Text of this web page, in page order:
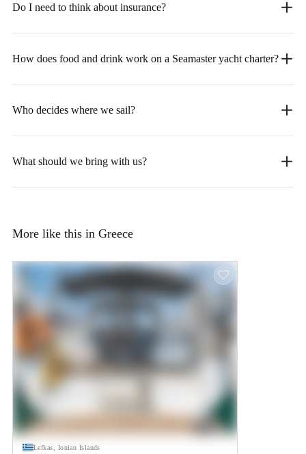
Do I need to think about insurance?
How does food and drink work on a Seamaster yacht charter?
Who decides where we sail?
What should we bring with us?
More like this in Greece
Lefkas, Ionian Islands